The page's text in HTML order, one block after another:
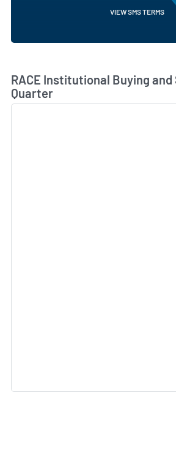
VIEW SMS TERMS
RACE Institutional Buying and
Quarter